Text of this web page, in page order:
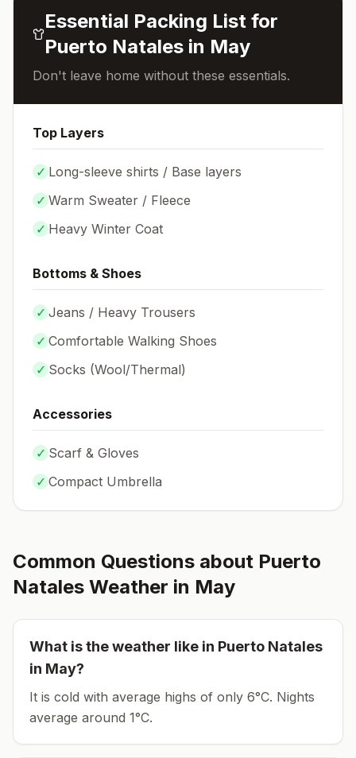
Essential Packing List for
Puerto Natales in May
Don't leave home without these essentials.
Top Layers
✓ Long-sleeve shirts / Base layers
✓ Warm Sweater / Fleece
✓ Heavy Winter Coat
Bottoms & Shoes
✓ Jeans / Heavy Trousers
✓ Comfortable Walking Shoes
✓ Socks (Wool/Thermal)
Accessories
✓ Scarf & Gloves
✓ Compact Umbrella
Common Questions about Puerto
Natales Weather in May
What is the weather like in Puerto Natales
in May?
It is cold with average highs of only 6°C. Nights
average around 1°C.